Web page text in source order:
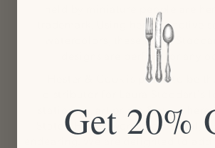
held by miniature people are
trademark. Using her distinctive
watercolors, these Laura
designs are perfect for any
Hester & Cook is proud to be
stationery, art prints & more here
States. Her artwork is beautiful,
Get 20%